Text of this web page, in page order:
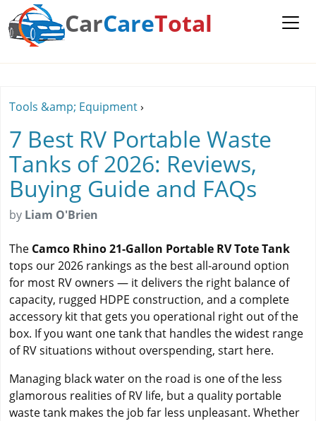
CarCareTotal
Tools &amp; Equipment›
7 Best RV Portable Waste
Tanks of 2026: Reviews,
Buying Guide and FAQs
by Liam O'Brien
The Camco Rhino 21-Gallon Portable RV Tote Tank
tops our 2026 rankings as the best all-around option
for most RV owners — it delivers the right balance of
capacity, rugged HDPE construction, and a complete
accessory kit that gets you operational right out of the
box. If you want one tank that handles the widest range
of RV situations without overspending, start here.
Managing black water on the road is one of the less
glamorous realities of RV life, but a quality portable
waste tank makes the job far less unpleasant. Whether